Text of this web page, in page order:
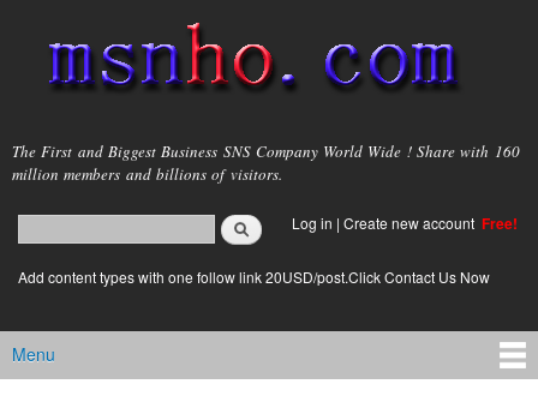
main
content
msnho.com
The First and Biggest Business SNS Company World Wide ! Share with 160
million members and billions of visitors.
Search form
login link
Log in | Create new account Free!
Add content types with one follow link 20USD/post.Click Contact Us Now
Main menu
Menu